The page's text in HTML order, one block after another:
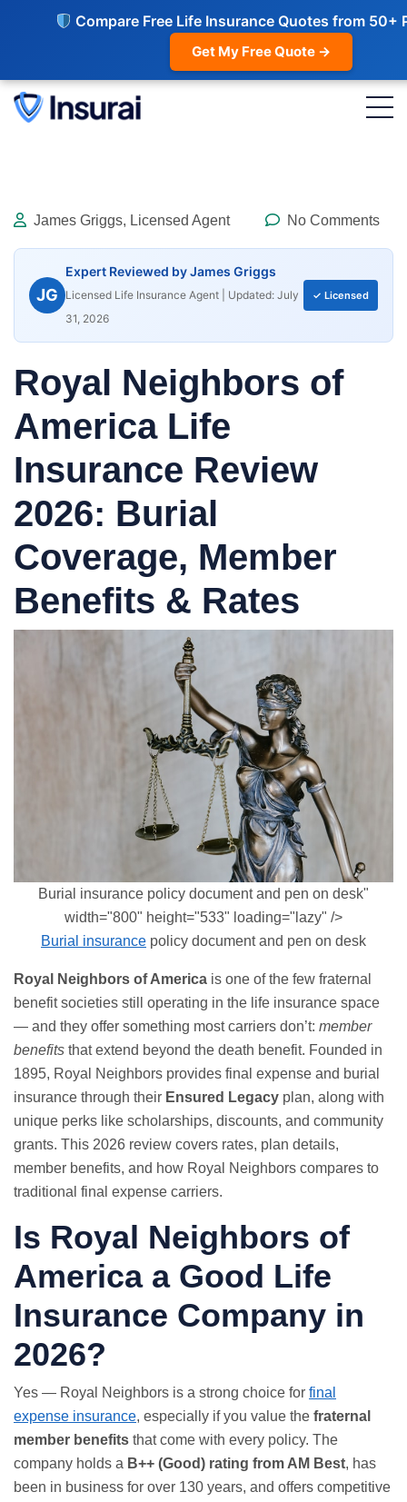
Compare Free Life Insurance Quotes from 50+
Get My Free Quote →
James Griggs, Licensed Agent No Comments
JG
Expert Reviewed by James Griggs
Licensed Life Insurance Agent | Updated: July
31, 2026
✓ Licensed
Royal Neighbors of
America Life
Insurance Review
2026: Burial
Coverage, Member
Benefits & Rates
Burial insurance policy document and pen on desk"
width="800" height="533" loading="lazy" />
Burial insurance policy document and pen on desk
Royal Neighbors of America is one of the few fraternal
benefit societies still operating in the life insurance space
— and they offer something most carriers don’t: member
benefits that extend beyond the death benefit. Founded in
1895, Royal Neighbors provides final expense and burial
insurance through their Ensured Legacy plan, along with
unique perks like scholarships, discounts, and community
grants. This 2026 review covers rates, plan details,
member benefits, and how Royal Neighbors compares to
traditional final expense carriers.
Is Royal Neighbors of
America a Good Life
Insurance Company in
2026?
Yes — Royal Neighbors is a strong choice for final
expense insurance, especially if you value the fraternal
member benefits that come with every policy. The
company holds a B++ (Good) rating from AM Best, has
been in business for over 130 years, and offers competitive